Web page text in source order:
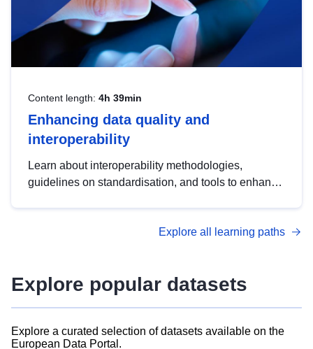
Content length: 4h 39min
Enhancing data quality and
interoperability
Learn about interoperability methodologies,
guidelines on standardisation, and tools to enhance
advanced metadata management with DCAT-AP.
Explore all learning paths
Explore popular datasets
Explore a curated selection of datasets available on the
European Data Portal.